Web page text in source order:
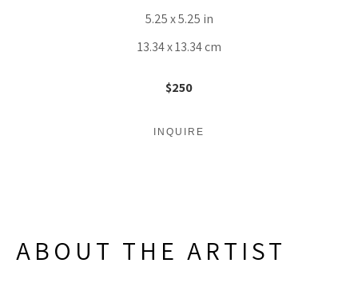
5.25 x 5.25 in
13.34 x 13.34 cm
$250
INQUIRE
ABOUT THE ARTIST